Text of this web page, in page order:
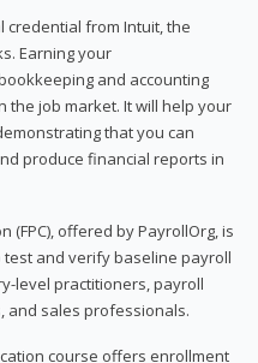
credential from Intuit, the
Earning your
and accounting
the job market. It will help your
that you can
produce financial reports in
(FPC), offered by PayrollOrg, is
and verify baseline payroll
level practitioners, payroll
and sales professionals.
course offers enrollment